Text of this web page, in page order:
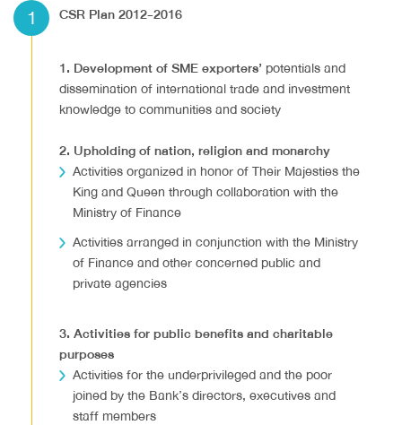
CSR Plan 2012-2016
1
1. Development of SME exporters’ potentials and
dissemination of international trade and investment
knowledge to communities and society
2. Upholding of nation, religion and monarchy
Activities organized in honor of Their Majesties the
King and Queen through collaboration with the
Ministry of Finance
Activities arranged in conjunction with the Ministry
of Finance and other concerned public and
private agencies
3. Activities for public benefits and charitable
purposes
Activities for the underprivileged and the poor
joined by the Bank’s directors, executives and
staff members